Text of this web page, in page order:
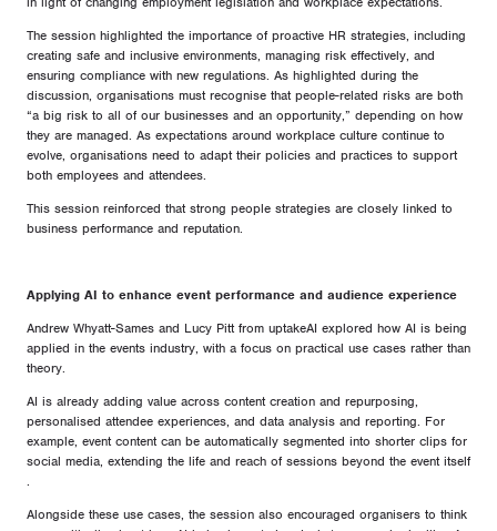
The session highlighted the importance of proactive HR strategies, including
creating safe and inclusive environments, managing risk effectively, and
ensuring compliance with new regulations. As highlighted during the
discussion, organisations must recognise that people-related risks are both
“a big risk to all of our businesses and an opportunity,” depending on how
they are managed. As expectations around workplace culture continue to
evolve, organisations need to adapt their policies and practices to support
both employees and attendees.
This session reinforced that strong people strategies are closely linked to
business performance and reputation.
Applying AI to enhance event performance and audience experience
Andrew Whyatt-Sames and Lucy Pitt from uptakeAI explored how AI is being
applied in the events industry, with a focus on practical use cases rather than
theory.
AI is already adding value across content creation and repurposing,
personalised attendee experiences, and data analysis and reporting. For
example, event content can be automatically segmented into shorter clips for
social media, extending the life and reach of sessions beyond the event itself
.
Alongside these use cases, the session also encouraged organisers to think